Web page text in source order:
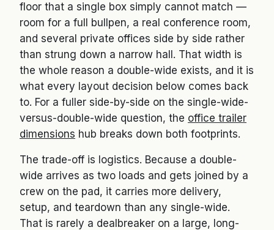
floor that a single box simply cannot match —
room for a full bullpen, a real conference room,
and several private offices side by side rather
than strung down a narrow hall. That width is
the whole reason a double-wide exists, and it is
what every layout decision below comes back
to. For a fuller side-by-side on the single-wide-
versus-double-wide question, the office trailer
dimensions hub breaks down both footprints.
The trade-off is logistics. Because a double-
wide arrives as two loads and gets joined by a
crew on the pad, it carries more delivery,
setup, and teardown than any single-wide.
That is rarely a dealbreaker on a large, long-